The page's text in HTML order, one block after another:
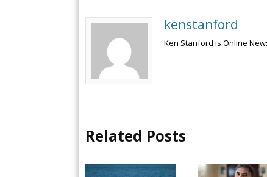
kenstanford
Ken Stanford is Online
Related Posts